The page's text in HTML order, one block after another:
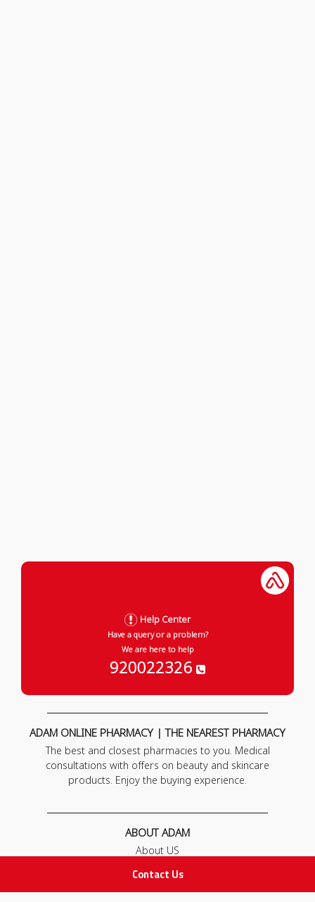
Contact Us
Help Center
Have a query or a problem?
We are here to help
920022326
ADAM ONLINE PHARMACY | THE NEAREST PHARMACY
The best and closest pharmacies to you. Medical
consultations with offers on beauty and skincare
products. Enjoy the buying experience.
ABOUT ADAM
About US
FAQ
Contact Us